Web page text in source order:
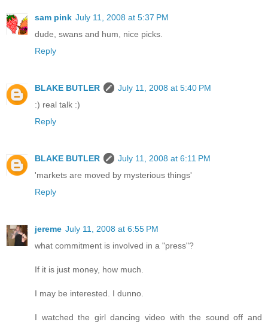
sam pink July 11, 2008 at 5:37 PM
dude, swans and hum, nice picks.
Reply
BLAKE BUTLER
July 11, 2008 at 5:40 PM
:) real talk :)
Reply
BLAKE BUTLER
July 11, 2008 at 6:11 PM
'markets are moved by mysterious things'
Reply
jereme July 11, 2008 at 6:55 PM
what commitment is involved in a "press"?
If it is just money, how much.
I may be interested. I dunno.
I watched the girl dancing video with the sound off and